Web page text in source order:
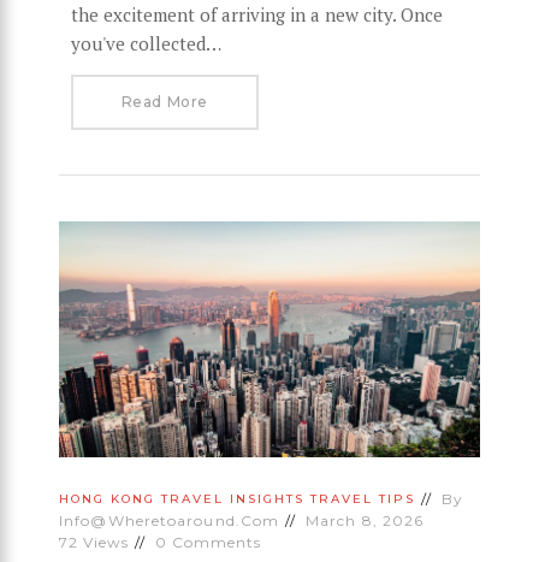
the excitement of arriving in a new city. Once
you've collected…
Read More
HONG KONG TRAVEL INSIGHTS TRAVEL TIPS
By
Info@wheretoaround.com
March 8, 2026
72 Views 0 Comments